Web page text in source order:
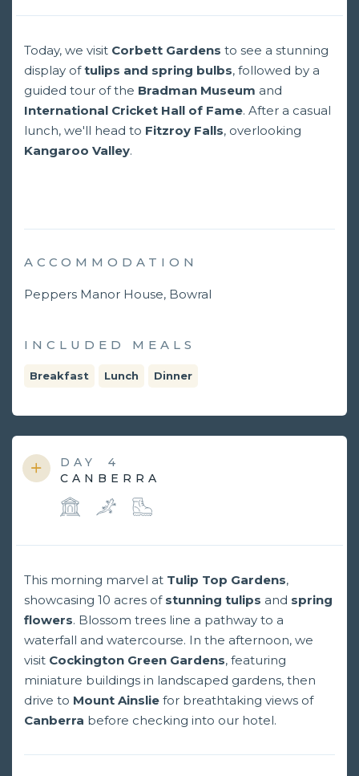
Today, we visit Corbett Gardens to see a stunning
display oftulips and spring bulbs, followed by a
guided tour of the Bradman Museum and
International Cricket Hall of Fame. After a casual
lunch, we'll head to Fitzroy Falls, overlooking
Kangaroo Valley.
ACCOMMODATION
Peppers Manor House, Bowral
INCLUDED MEALS
Breakfast Lunch Dinner
DAY
4
CANBERRA
This morning marvel at Tulip Top Gardens,
showcasing 10 acres of stunning tulips and spring
flowers. Blossom trees line a pathway to a
waterfall and watercourse. In the afternoon, we
visit Cockington Green Gardens, featuring
miniature buildings in landscaped gardens, then
drive to Mount Ainslie for breathtaking views of
Canberra before checking into our hotel.